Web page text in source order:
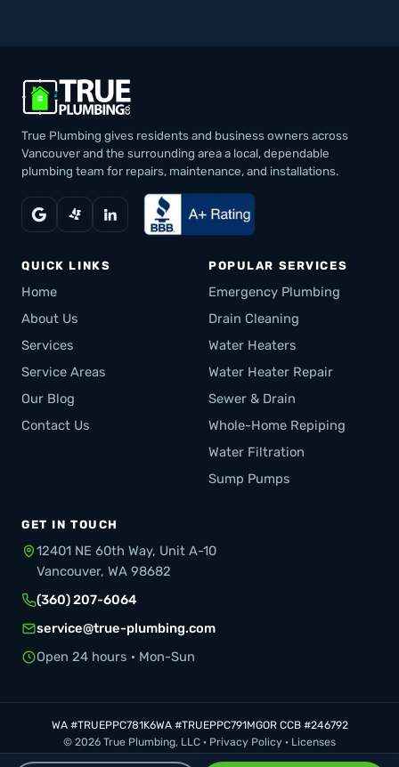
True Plumbing gives residents and business owners across
Vancouver and the surrounding area a local, dependable
plumbing team for repairs, maintenance, and installations.
QUICK LINKS
Home
About Us
Services
Service Areas
Our Blog
Contact Us
POPULAR SERVICES
Emergency Plumbing
Drain Cleaning
Water Heaters
Water Heater Repair
Sewer & Drain
Whole-Home Repiping
Water Filtration
Sump Pumps
GET IN TOUCH
12401 NE 60th Way, Unit A-10
Vancouver, WA 98682
(360) 207-6064
service@true-plumbing.com
Open 24 hours · Mon-Sun
WA #TRUEPPC781K6WA #TRUEPPC791MGOR CCB #246792
© 2026 True Plumbing, LLC · Privacy Policy · Licenses